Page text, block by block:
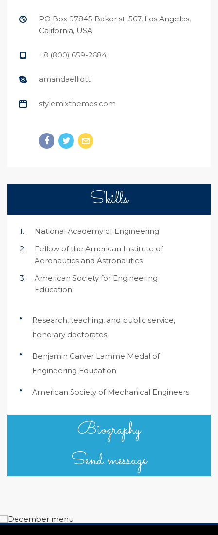
PO Box 97845 Baker st. 567, Los Angeles,
California, USA
+8 (800) 659-2684
amandaelliott
stylemixthemes.com
Skills
National Academy of Engineering
Fellow of the American Institute of
Aeronautics and Astronautics
American Society for Engineering
Education
Research, teaching, and public service,
honorary doctorates
Benjamin Garver Lamme Medal of
Engineering Education
American Society of Mechanical Engineers
Biography
Send message